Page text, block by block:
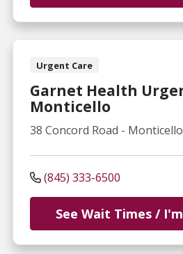
Urgent Care
Garnet Health
Monticello
38 Concord Road - Monticello
(845) 333-6500
See Wait Times /